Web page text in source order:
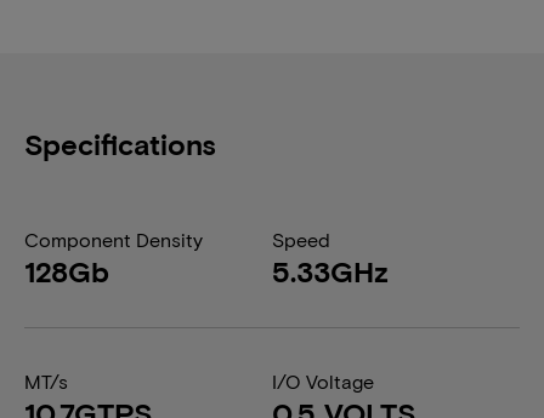
Specifications
Component Density
128Gb
Speed
5.33GHz
MT/s I/O Voltage